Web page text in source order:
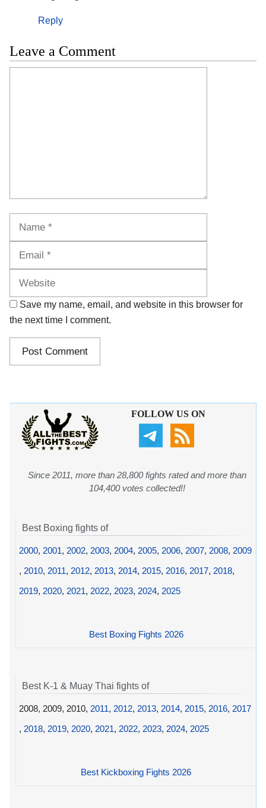
Reply
Leave a Comment
Save my name, email, and website in this browser for
the next time I comment.
FOLLOW US ON
Since 2011, more than 28,800 fights rated and more than
104,400 votes collected!!
Best Boxing fights of
2000, 2001, 2002, 2003, 2004, 2005, 2006, 2007, 2008, 2009
, 2010, 2011, 2012, 2013, 2014, 2015, 2016, 2017, 2018,
2019, 2020, 2021, 2022, 2023, 2024, 2025
Best Boxing Fights 2026
Best K-1 & Muay Thai fights of
2008, 2009, 2010, 2011, 2012, 2013, 2014, 2015, 2016, 2017
, 2018, 2019, 2020, 2021, 2022, 2023, 2024, 2025
Best Kickboxing Fights 2026